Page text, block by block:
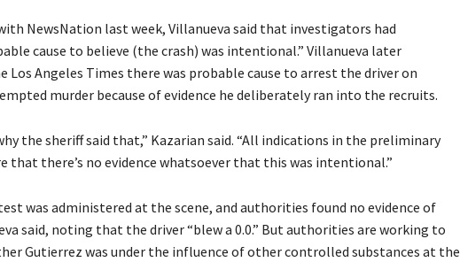
NewsNation last week, Villanueva said that investigators had
cause to believe (the crash) was intentional.” Villanueva later
Los Angeles Times there was probable cause to arrest the driver on
murder because of evidence he deliberately ran into the recruits.
the sheriff said that,” Kazarian said. “All indications in the preliminary
that there’s no evidence whatsoever that this was intentional.”
was administered at the scene, and authorities found no evidence of
said, noting that the driver “blew a 0.0.” But authorities are working to
Gutierrez was under the influence of other controlled substances at the